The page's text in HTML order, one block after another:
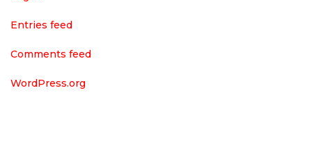
Entries feed
Comments feed
WordPress.org